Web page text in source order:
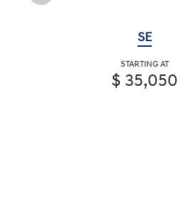
SE
STARTING AT
$ 35,050